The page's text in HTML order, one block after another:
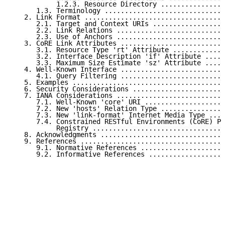
1.2.3. Resource Directory
1.3. Terminology
2. Link Format
2.1. Target and Context URIs
2.2. Link Relations
2.3. Use of Anchors
3. CoRE Link Attributes
3.1. Resource Type 'rt' Attribute
3.2. Interface Description 'if' Attribute
3.3. Maximum Size Estimate 'sz' Attribute
4. Well-Known Interface
4.1. Query Filtering
5. Examples
6. Security Considerations
7. IANA Considerations
7.1. Well-Known 'core' URI
7.2. New 'hosts' Relation Type
7.3. New 'link-format' Internet Media Type
7.4. Constrained RESTful Environments (CoRE)
Registry
8. Acknowledgments
9. References
9.1. Normative References
9.2. Informative References